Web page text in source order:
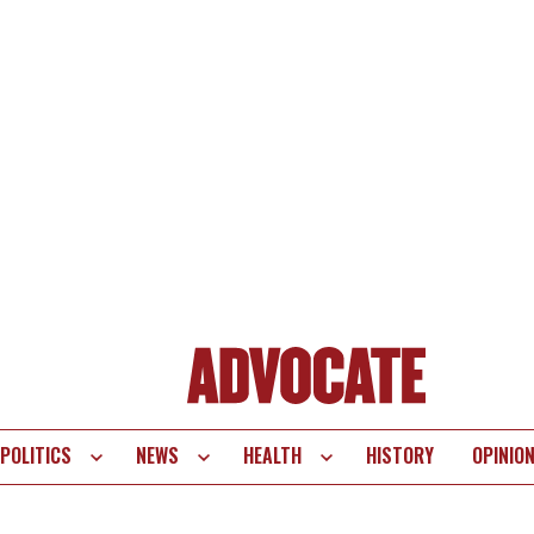
POLITICS NEWS HEALTH HISTORY OPINION